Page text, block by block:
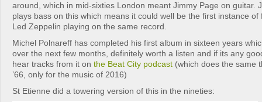
around, which in mid-sixties London meant Jimmy Page on guitar.
plays bass on this which means it could well be the first instance
Led Zeppelin playing on the same record.
Michel Polnareff has completed his first album in sixteen years
over the next few months, definitely worth a listen and if its any
hear tracks from it on the Beat City podcast (which does the same
’66, only for the music of 2016)
St Etienne did a towering version of this in the nineties: